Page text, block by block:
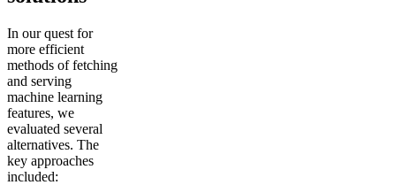
In our quest for
more efficient
methods of fetching
and serving
machine learning
features, we
evaluated several
alternatives. The
key approaches
included: